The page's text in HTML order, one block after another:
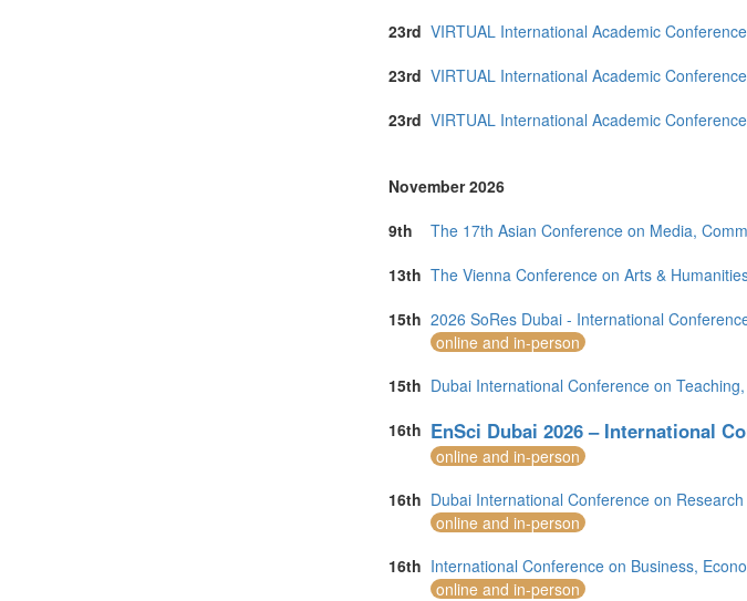
23rd VIRTUAL International Academic
23rd VIRTUAL International Academic
23rd VIRTUAL International Academic
November 2026
9th
The 17th Asian Conference on Media,
13th The Vienna Conference on Arts &
15th 2026 SoRes Dubai - International
online and in-person
15th Dubai International Conference on
16th EnSci Dubai 2026 – International
online and in-person
16th Dubai International Conference on
online and in-person
16th International Conference on Business,
online and in-person